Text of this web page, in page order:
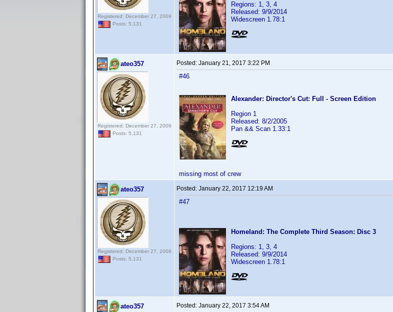
Registered: December 27, 2009
Posts: 5,131
Regions: 1, 3, 4
Released: 9/9/2014
Widescreen 1.78:1
ateo357
Registered: December 27, 2009
Posts: 5,131
Posted: January 21, 2017 3:22 PM
#46
Alexander: Director's Cut: Full - Screen Edition
Region 1
Released: 8/2/2005
Pan && Scan 1.33:1
missing most of crew
ateo357
Registered: December 27, 2009
Posts: 5,131
Posted: January 22, 2017 12:19 AM
#47
Homeland: The Complete Third Season: Disc 3
Regions: 1, 3, 4
Released: 9/9/2014
Widescreen 1.78:1
ateo357 Posted: January 22, 2017 3:54 AM